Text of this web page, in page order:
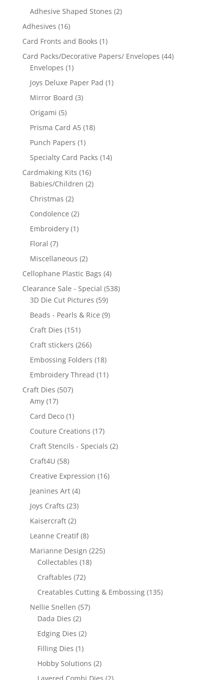
Adhesive Shaped Stones (2)
Adhesives (16)
Card Fronts and Books (1)
Card Packs/Decorative Papers/ Envelopes (44)
Envelopes (1)
Joys Deluxe Paper Pad (1)
Mirror Board (3)
Origami (5)
Prisma Card A5 (18)
Punch Papers (1)
Specialty Card Packs (14)
Cardmaking Kits (16)
Babies/Children (2)
Christmas (2)
Condolence (2)
Embroidery (1)
Floral (7)
Miscellaneous (2)
Cellophane Plastic Bags (4)
Clearance Sale - Special (538)
3D Die Cut Pictures (59)
Beads - Pearls & Rice (9)
Craft Dies (151)
Craft stickers (266)
Embossing Folders (18)
Embroidery Thread (11)
Craft Dies (507)
Amy (17)
Card Deco (1)
Couture Creations (17)
Craft Stencils - Specials (2)
Craft4U (58)
Creative Expression (16)
Jeanines Art (4)
Joys Crafts (23)
Kaisercraft (2)
Leanne Creatif (8)
Marianne Design (225)
Collectables (18)
Craftables (72)
Creatables Cutting & Embossing (135)
Nellie Snellen (57)
Dada Dies (2)
Edging Dies (2)
Filling Dies (1)
Hobby Solutions (2)